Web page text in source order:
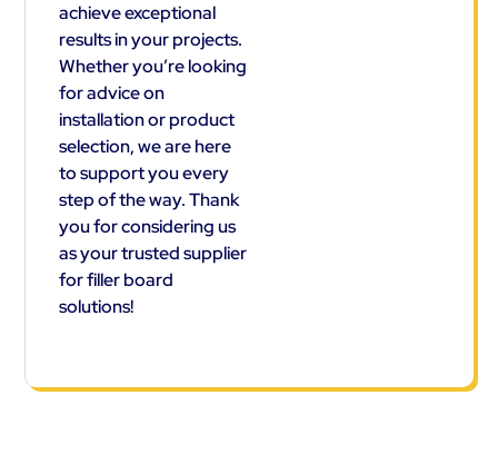
achieve exceptional
results in your projects.
Whether you’re looking
for advice on
installation or product
selection, we are here
to support you every
step of the way. Thank
you for considering us
as your trusted supplier
for filler board
solutions!